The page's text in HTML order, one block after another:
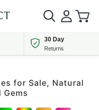
30 Day
Returns
for Sale, Natural